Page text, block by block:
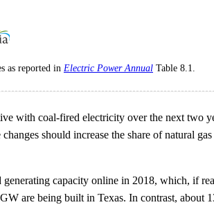
as reported in Electric Power Annual Table 8.1.
with coal-fired electricity over the next two
should increase the share of natural
capacity online in 2018, which, if
are being built in Texas. In contrast, about